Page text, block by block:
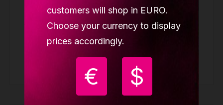
customers will shop in EURO.
Choose your currency to display
prices accordingly.
€ $
Lupit Aerial cover for hoop/lyra mount
AERIAL ACCESSORIES
9.99 €